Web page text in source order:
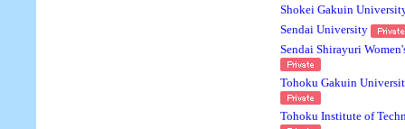
Shokei Gakuin
Sendai University
Sendai Shirayuri
Tohoku Gakuin
Tohoku Institute of